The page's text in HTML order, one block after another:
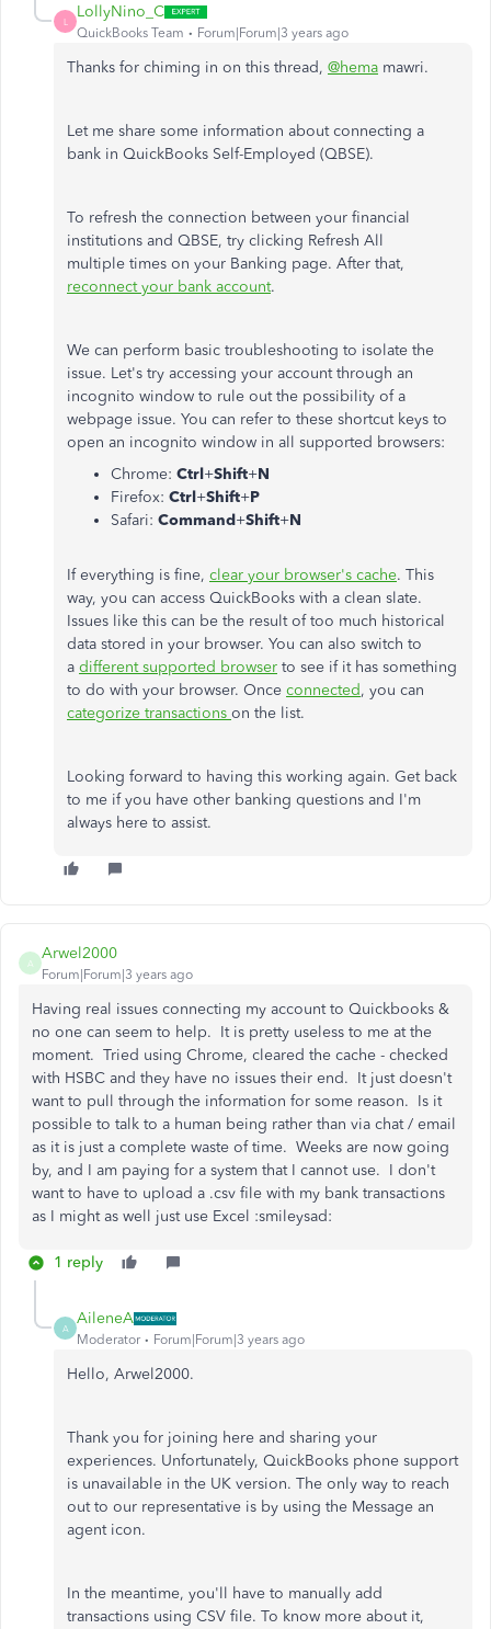
L
LollyNino_C
QuickBooks Team Forum|Forum|3 years ago
Thanks for chiming in on this thread, @hema mawri.
Let me share some information about connecting a
bank in QuickBooks Self-Employed (QBSE).
To refresh the connection between your financial
institutions and QBSE, try clicking Refresh All
multiple times on your Banking page. After that,
reconnect your bank account.
We can perform basic troubleshooting to isolate the
issue. Let's try accessing your account through an
incognito window to rule out the possibility of a
webpage issue. You can refer to these shortcut keys to
open an incognito window in all supported browsers:
Chrome: Ctrl+Shift+N
Firefox: Ctrl+Shift+P
Safari: Command+Shift+N
If everything is fine, clear your browser's cache. This
way, you can access QuickBooks with a clean slate.
Issues like this can be the result of too much historical
data stored in your browser. You can also switch to
a different supported browser to see if it has something
to do with your browser. Once connected, you can
categorize transactions on the list.
Looking forward to having this working again. Get back
to me if you have other banking questions and I'm
always here to assist.
A
Arwel2000
Forum|Forum|3 years ago
Having real issues connecting my account to Quickbooks &
no one can seem to help. It is pretty useless to me at the
moment. Tried using Chrome, cleared the cache - checked
with HSBC and they have no issues their end. It just doesn't
want to pull through the information for some reason. Is it
possible to talk to a human being rather than via chat / email
as it is just a complete waste of time. Weeks are now going
by, and I am paying for a system that I cannot use. I don't
want to have to upload a .csv file with my bank transactions
as I might as well just use Excel :smileysad:
1 reply
A
AileneA
Moderator Forum|Forum|3 years ago
Hello, Arwel2000.
Thank you for joining here and sharing your
experiences. Unfortunately, QuickBooks phone support
is unavailable in the UK version. The only way to reach
out to our representative is by using the Message an
agent icon.
In the meantime, you'll have to manually add
transactions using CSV file. To know more about it,